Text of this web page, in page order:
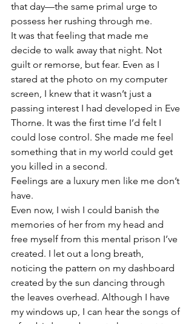
that day—the same primal urge to
possess her rushing through me.
It was that feeling that made me
decide to walk away that night. Not
guilt or remorse, but fear. Even as I
stared at the photo on my computer
screen, I knew that it wasn’t just a
passing interest I had developed in Eve
Thorne. It was the first time I’d felt I
could lose control. She made me feel
something that in my world could get
you killed in a second.
Feelings are a luxury men like me don’t
have.
Even now, I wish I could banish the
memories of her from my head and
free myself from this mental prison I’ve
created. I let out a long breath,
noticing the pattern on my dashboard
created by the sun dancing through
the leaves overhead. Although I have
my windows up, I can hear the songs of